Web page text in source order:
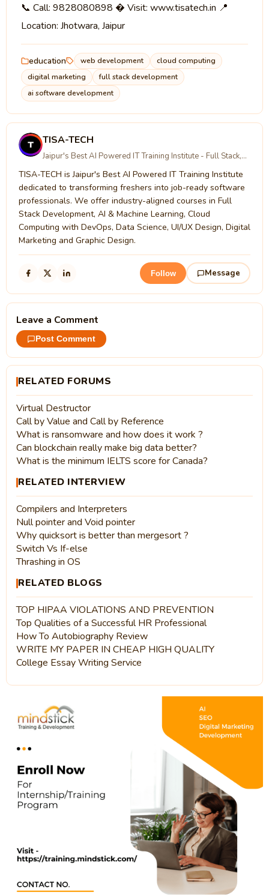
📞 Call: 9828080898 � Visit: www.tisatech.in 📍
Location: Jhotwara, Jaipur
education web development
cloud computing
digital marketing
full stack development
ai software development
TISA-TECH
Jaipur's Best AI Powered IT Training Institute - Full Stack,
with 100% Placement Assistance
TISA-TECH is Jaipur's Best AI Powered IT Training Institute
dedicated to transforming freshers into job-ready software
professionals. We offer industry-aligned courses in Full
Stack Development, AI & Machine Learning, Cloud
Computing with DevOps, Data Science, UI/UX Design, Digital
Marketing and Graphic Design.
Follow Message
Leave a Comment
Post Comment
RELATED FORUMS
Virtual Destructor
Call by Value and Call by Reference
What is ransomware and how does it work ?
Can blockchain really make big data better?
What is the minimum IELTS score for Canada?
RELATED INTERVIEW
Compilers and Interpreters
Null pointer and Void pointer
Why quicksort is better than mergesort ?
Switch Vs If-else
Thrashing in OS
RELATED BLOGS
TOP HIPAA VIOLATIONS AND PREVENTION
Top Qualities of a Successful HR Professional
How To Autobiography Review
WRITE MY PAPER IN CHEAP HIGH QUALITY
College Essay Writing Service